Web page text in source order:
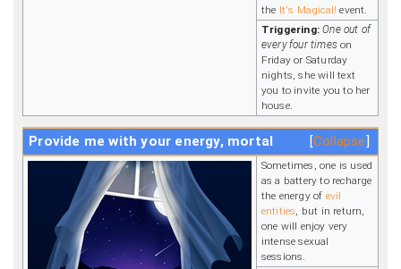
the It's Magical! event.
Triggering: One out of
every four timeson
Friday or Saturday
nights, she will text
you to invite you to her
house.
Collapse
Provide me with your energy, mortal
Sometimes, one is used
as a battery to recharge
the energy of evil
entities, but in return,
one will enjoy very
intense sexual
sessions.